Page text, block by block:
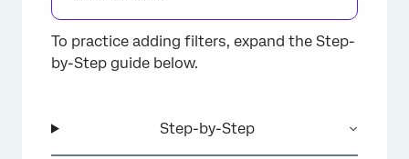
To practice adding filters, expand the Step-
by-Step guide below.
Step-by-Step